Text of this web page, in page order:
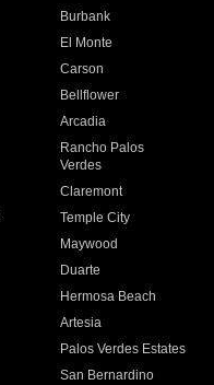
Burbank
El Monte
Carson
Bellflower
Arcadia
Rancho Palos
Verdes
Claremont
Temple City
Maywood
Duarte
Hermosa Beach
Artesia
Palos Verdes Estates
San Bernardino